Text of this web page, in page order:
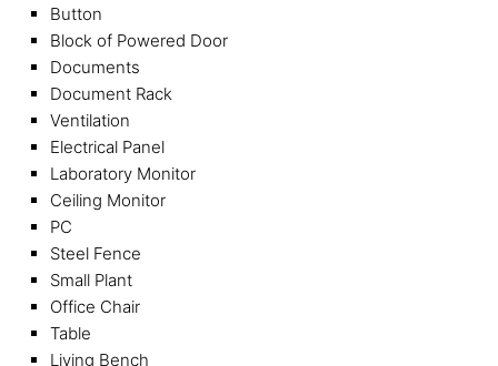
Button
Block of Powered Door
Documents
Document Rack
Ventilation
Electrical Panel
Laboratory Monitor
Ceiling Monitor
PC
Steel Fence
Small Plant
Office Chair
Table
Living Bench